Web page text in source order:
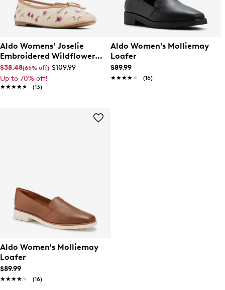
Aldo Womens' Joselie
Embroidered Wildflower
Ballet Flat
$38.48(65% off) $109.99
Up to 70% off!
★★★★★
★★★★★ (13)
Aldo Women's Molliemay
Loafer
$89.99
★★★★★
★★★★★ (16)
Aldo Women's Molliemay
Loafer
$89.99
★★★★★
★★★★★ (16)